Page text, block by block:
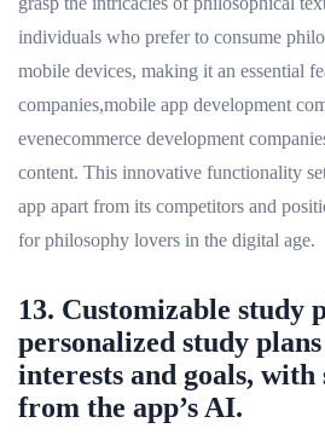
individuals who prefer to consume
mobile devices, making it an essential
companies,mobile app development
evenecommerce development
content. This innovative functionality
app apart from its competitors and
for philosophy lovers in the digital age.
13. Customizable study
personalized study
interests and goals, with
from the app’s AI.